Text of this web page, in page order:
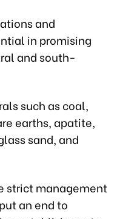
and
in promising
and south-
such as coal,
earths, apatite,
sand, and
strict management
an end to